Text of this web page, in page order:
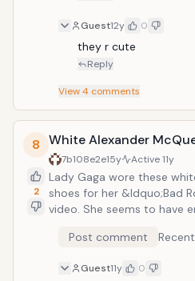
Guest12y 0
they r cute
Reply
View4 comments
8
2
White Alexander
7b108e2e15y Active11y
Lady Gaga wore these
shoes for her &ldquo;Bad
video. She seems to have
them several times.
the shoes still look painful.
Post comment Recent
Guest11y 0